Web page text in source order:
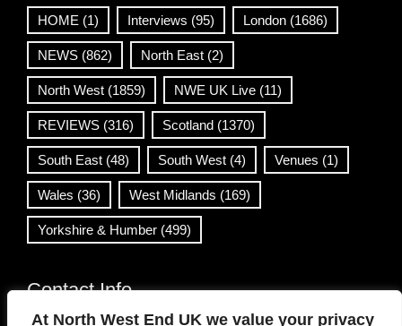
At North West End UK we value your privacy
HOME (1) Interviews (95) London (1686)
NEWS (862) North East (2)
North West (1859) NWE UK Live (11)
REVIEWS (316) Scotland (1370)
South East (48) South West (4) Venues (1)
Wales (36) West Midlands (169)
Yorkshire & Humber (499)
Contact Info